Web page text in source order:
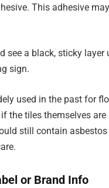
This adhesive
see a black, sticky layer
sign.
used in the past for
the tiles themselves are
still contain
or Brand Info